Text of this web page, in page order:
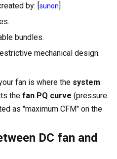
by: [sunon]
bundles.
mechanical design.
fan is where the system
the fan PQ curve (pressure
as "maximum CFM" on the
DC fan and